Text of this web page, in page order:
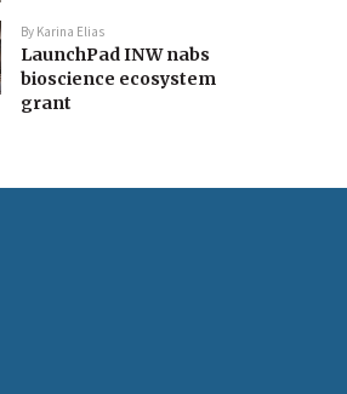
By Karina Elias
LaunchPad INW nabs
bioscience ecosystem
grant